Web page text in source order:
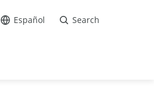
Go to site in Spanish /
Español Search